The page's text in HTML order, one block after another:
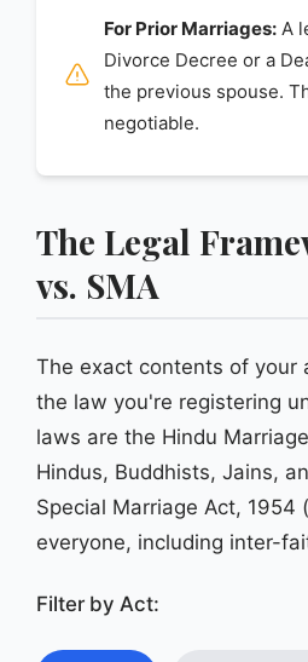
For Prior Marriages: A
Divorce Decree or a
the previous spouse.
negotiable.
The Legal
vs. SMA
The exact contents of your
the law you're registering
laws are the Hindu
Hindus, Buddhists, Jains,
Special Marriage Act, 1954
everyone, including inter-
Filter by Act: